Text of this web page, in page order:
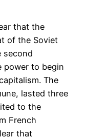
that the
of the Soviet
second
power to begin
The
lasted three
to the
French
that